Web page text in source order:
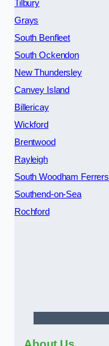
Tilbury
Grays
South Benfleet
South Ockendon
New Thundersley
Canvey Island
Billericay
Wickford
Brentwood
Rayleigh
South Woodham Ferrers
Southend-on-Sea
Rochford